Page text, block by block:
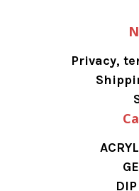
Privacy,